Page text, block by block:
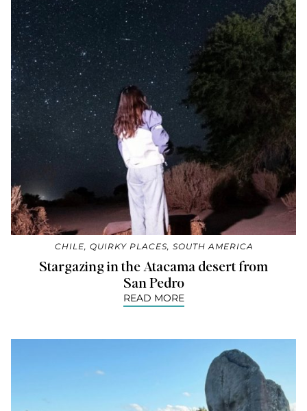
CHILE, QUIRKY PLACES, SOUTH AMERICA
Stargazing in the Atacama desert from
San Pedro
READ MORE